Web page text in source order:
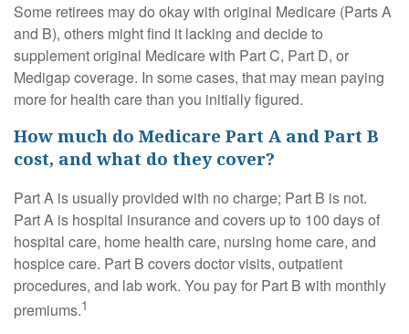
Some retirees may do okay with original Medicare (Parts A
and B), others might find it lacking and decide to
supplement original Medicare with Part C, Part D, or
Medigap coverage. In some cases, that may mean paying
more for health care than you initially figured.
How much do Medicare Part A and Part B
cost, and what do they cover?
Part A is usually provided with no charge; Part B is not.
Part A is hospital insurance and covers up to 100 days of
hospital care, home health care, nursing home care, and
hospice care. Part B covers doctor visits, outpatient
procedures, and lab work. You pay for Part B with monthly
premiums.1